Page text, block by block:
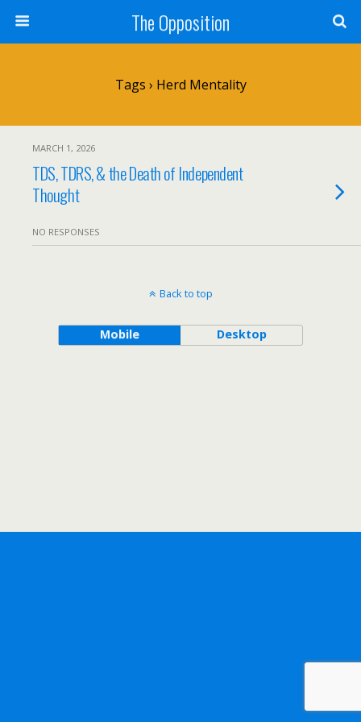
The Opposition
Tags › Herd Mentality
MARCH 1, 2026
TDS, TDRS, & the Death of Independent
Thought
NO RESPONSES
Back to top
Mobile Desktop